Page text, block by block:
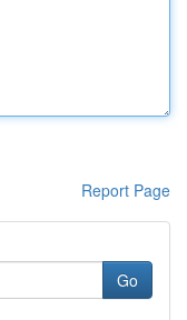
Report Page
Go